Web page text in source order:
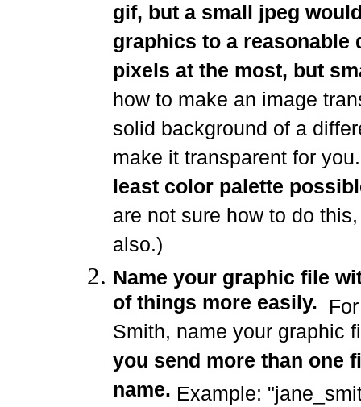
gif, but a small jpeg
graphics to a reasonable
pixels at the most, but
how to make an image
solid background of a
make it transparent for
least color palette
are not sure how to do
also.)
Name your graphic file
of things more easily.
Smith, name your graphic
you send more than one
name. Example: